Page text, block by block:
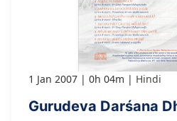
1 Jan 2007 0h 04m Hindi
Gurudeva Darśana